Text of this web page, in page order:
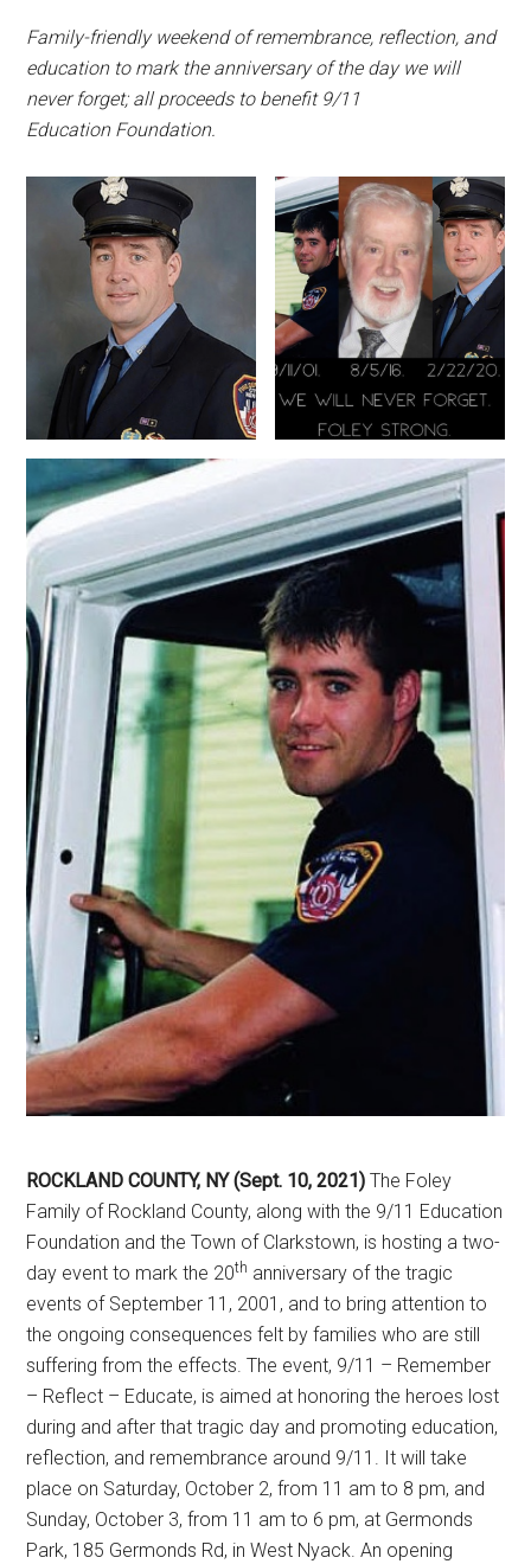
Family-friendly weekend of remembrance, reflection, and
education to mark the anniversary of the day we will
never forget; all proceeds to benefit 9/11
Education Foundation.
ROCKLAND COUNTY, NY (Sept. 10, 2021) The Foley
Family of Rockland County, along with the 9/11 Education
Foundation and the Town of Clarkstown, is hosting a two-
day event to mark the 20th anniversary of the tragic
events of September 11, 2001, and to bring attention to
the ongoing consequences felt by families who are still
suffering from the effects. The event, 9/11 – Remember
– Reflect – Educate, is aimed at honoring the heroes lost
during and after that tragic day and promoting education,
reflection, and remembrance around 9/11. It will take
place on Saturday, October 2, from 11 am to 8 pm, and
Sunday, October 3, from 11 am to 6 pm, at Germonds
Park, 185 Germonds Rd, in West Nyack. An opening